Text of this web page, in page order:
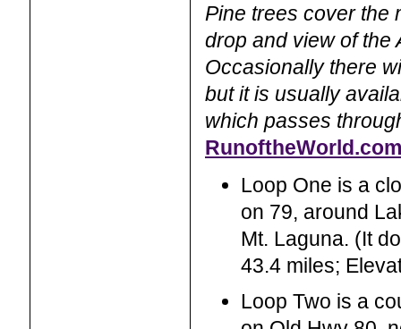
Pine trees cover the
drop and view of the
Occasionally there
but it is usually
which passes
RunoftheWorld.com
Loop One is a
on 79, around
Mt. Laguna. (It
43.4 miles;
Loop Two is a